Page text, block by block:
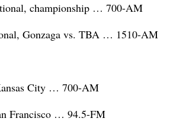
championship … 700-AM
Gonzaga vs. TBA … 1510-AM
City … 700-AM
Francisco … 94.5-FM